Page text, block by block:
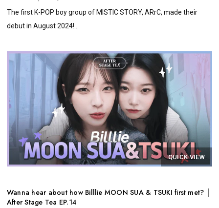
The first K-POP boy group of MISTIC STORY, ARrC, made their
debut in August 2024!...
QUICK VIEW
Wanna hear about how Billlie MOON SUA & TSUKI first met? │
After Stage Tea EP.14